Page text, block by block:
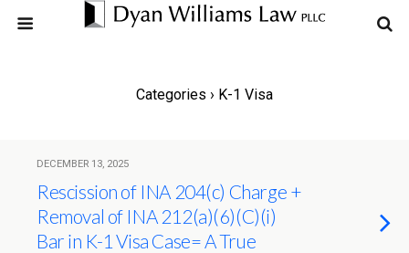
Categories › K-1 Visa
DECEMBER 13, 2025
Rescission of INA 204(c) Charge +
Removal of INA 212(a)(6)(C)(i)
Bar in K-1 Visa Case= A True